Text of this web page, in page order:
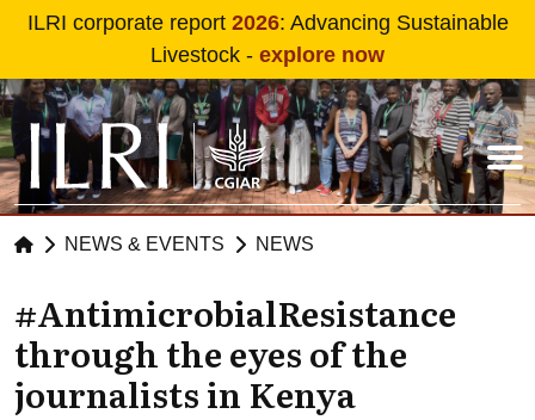
Skip to main content
ILRI corporate report 2026: Advancing Sustainable
Livestock - explore now
NEWS & EVENTS NEWS
#AntimicrobialResistance
through the eyes of the
journalists in Kenya